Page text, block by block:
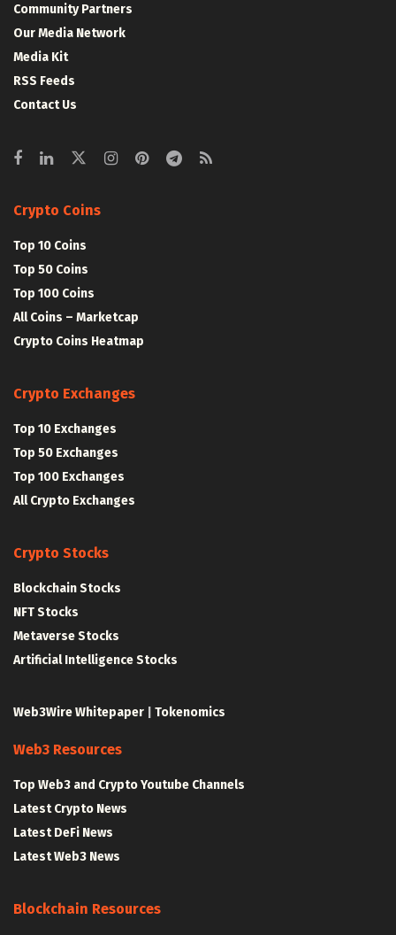
Community Partners
Our Media Network
Media Kit
RSS Feeds
Contact Us
Crypto Coins
Top 10 Coins
Top 50 Coins
Top 100 Coins
All Coins – Marketcap
Crypto Coins Heatmap
Crypto Exchanges
Top 10 Exchanges
Top 50 Exchanges
Top 100 Exchanges
All Crypto Exchanges
Crypto Stocks
Blockchain Stocks
NFT Stocks
Metaverse Stocks
Artificial Intelligence Stocks
Web3Wire Whitepaper Tokenomics
Web3 Resources
Top Web3 and Crypto Youtube Channels
Latest Crypto News
Latest DeFi News
Latest Web3 News
Blockchain Resources